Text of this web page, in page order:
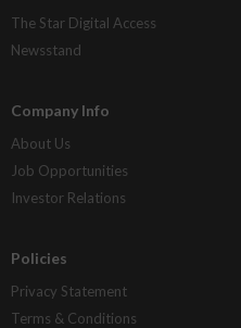
The Star Digital Access
Newsstand
Company Info
About Us
Job Opportunities
Investor Relations
Policies
Privacy Statement
Terms & Conditions